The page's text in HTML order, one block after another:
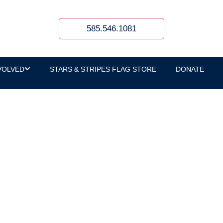
585.546.1081
STARS & STRIPES FLAG STORE
DONATE